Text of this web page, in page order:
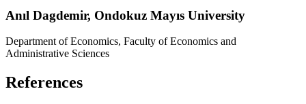
Anıl Dagdemir, Ondokuz Mayıs University
Department of Economics, Faculty of Economics and
Administrative Sciences
References